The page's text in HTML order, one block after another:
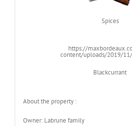
Spices
https://
content/uploads/2019/11/
Blackcurrant
About the property :
Owner: Labrune family